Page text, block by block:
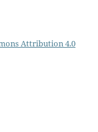
Attribution 4.0